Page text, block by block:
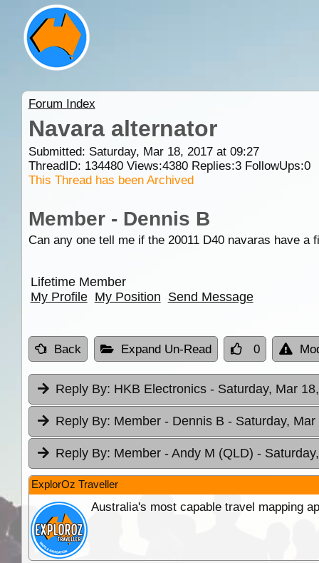
Forum Index
Navara alternator
Submitted: Saturday, Mar 18, 2017 at 09:27
ThreadID: 134480Views:4380Replies:3FollowUps:0
This Thread has been Archived
Member - Dennis B
Can any one tell me if the 20011 D40 navaras have a
Lifetime Member
My Profile My Position Send Message
Back Expand Un-Read 0
Reply By: HKB Electronics - Saturday, Mar
Reply By: Member - Dennis B - Saturday,
Reply By: Member - Andy M (QLD) -
ExplorOz Traveller
Australia's most capable travel mapping